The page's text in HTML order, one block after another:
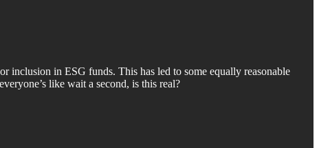
inclusion in ESG funds. This has led to some equally reasonable
like wait a second, is this real?